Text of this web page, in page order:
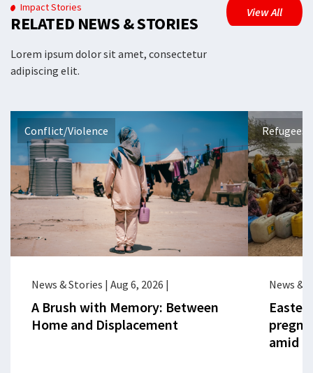
Impact Stories
RELATED NEWS & STORIES
Lorem ipsum dolor sit amet, consectetur
adipiscing elit.
View All
Conflict/Violence
News & Stories | Aug 6, 2026 |
A Brush with Memory: Between
Home and Displacement
Refugees
News &
amid